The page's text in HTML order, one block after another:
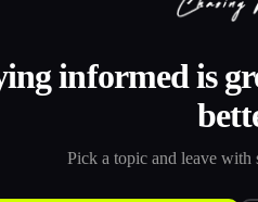
informed is
Pick a topic and leave with